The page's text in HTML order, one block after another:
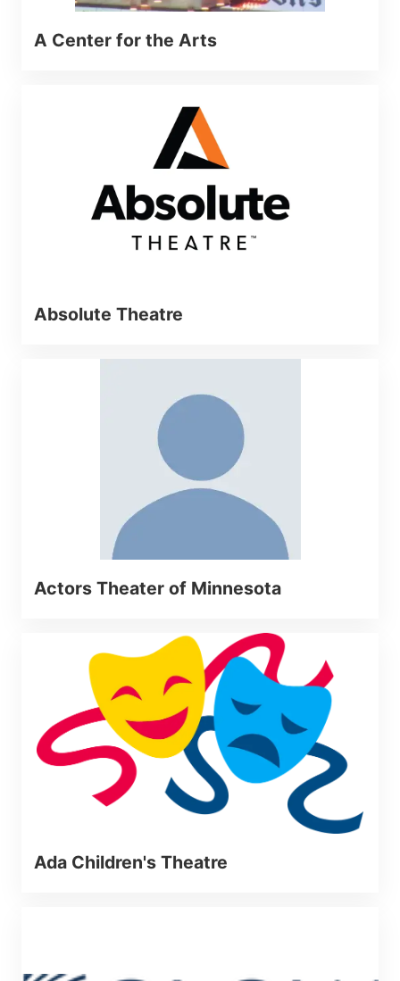
A Center for the Arts
Absolute Theatre
Actors Theater of Minnesota
Ada Children's Theatre